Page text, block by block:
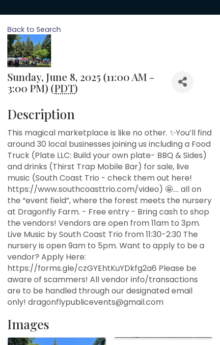
Back to Search
Sunday, June 8, 2025 (11:00 AM -
3:00 PM) (PDT)
Description
This magical marketplace is like no other. ✨You’ll find
around 30 local businesses joining us including a Food
Truck (Plate LLC: Build your own plate- BBQ & Sides)
and drinks (Thirst Trap Mobile Bar) for sale, live
music (South Coast Trio - check them out here!
https://www.southcoasttrio.com/video) 🤩…. all on
the “event field”, where the forest meets the nursery
at Dragonfly Farm. - Free entry - Bring cash to shop
the vendors! Vendors are open from 11am to 3pm.
Live Music by South Coast Trio from 11:30-2:30 The
nursery is open 9am to 5pm. Want to apply to be a
vendor? Apply Here:
https://forms.gle/czGYEhtKuYDkfg2a6 Please be
aware of scammers! All vendor info/transactions
are to be handled through our designated email
only! dragonflypublicevents@gmail.com
Images